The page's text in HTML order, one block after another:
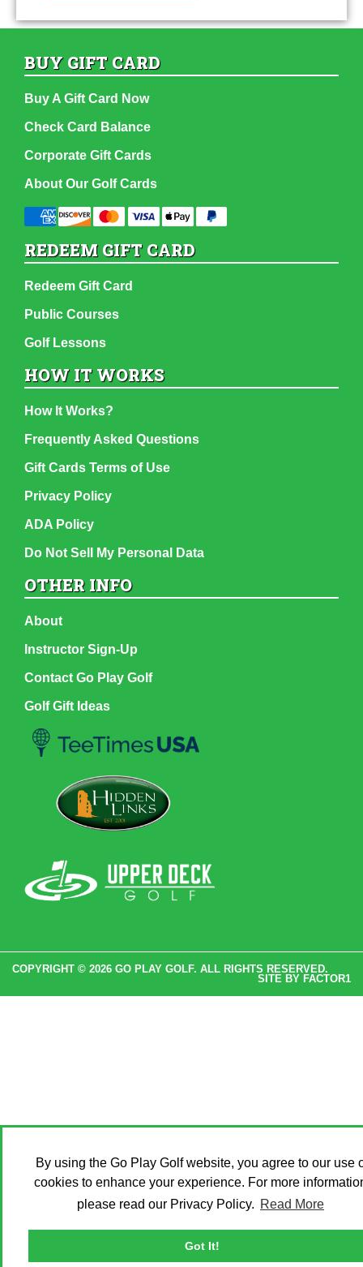
By using the Go Play Golf website, you agree to our use
cookies to enhance your experience. For more
please read our Privacy Policy. Read More
Got It!
BUY GIFT CARD
Buy A Gift Card Now
Check Card Balance
Corporate Gift Cards
About Our Golf Cards
REDEEM GIFT CARD
Redeem Gift Card
Public Courses
Golf Lessons
HOW IT WORKS
How It Works?
Frequently Asked Questions
Gift Cards Terms of Use
Privacy Policy
ADA Policy
Do Not Sell My Personal Data
OTHER INFO
About
Instructor Sign-Up
Contact Go Play Golf
Golf Gift Ideas
COPYRIGHT © 2026 GO PLAY GOLF. ALL RIGHTS RESERVED.
SITE BY FACTOR1